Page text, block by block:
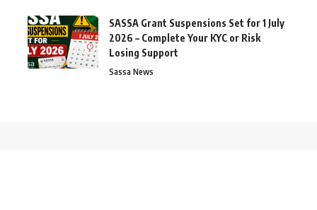
SASSA Grant Suspensions Set for 1 July
2026 – Complete Your KYC or Risk
Losing Support
Sassa News